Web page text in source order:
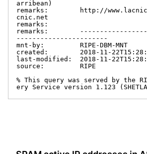
arribean)
remarks:        http://
cnic.net
remarks:
remarks:
-----------------------
mnt-by:         RIPE-DBM-MNT
created:        2018-11-
last-modified:  2018-11-
source:         RIPE
% This query was served by the
ery Service version 1.123